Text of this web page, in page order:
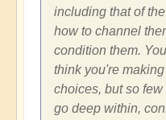
including that of
how to channel
condition them.
think you're
choices, but so
go deep within,